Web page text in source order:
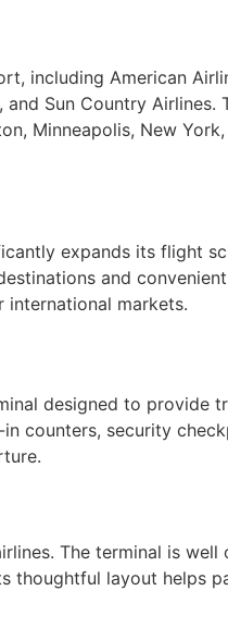
including American
Sun Country
Minneapolis, New
expands its flight
and
international markets.
designed to provide
counters, security
The terminal is
thoughtful layout helps